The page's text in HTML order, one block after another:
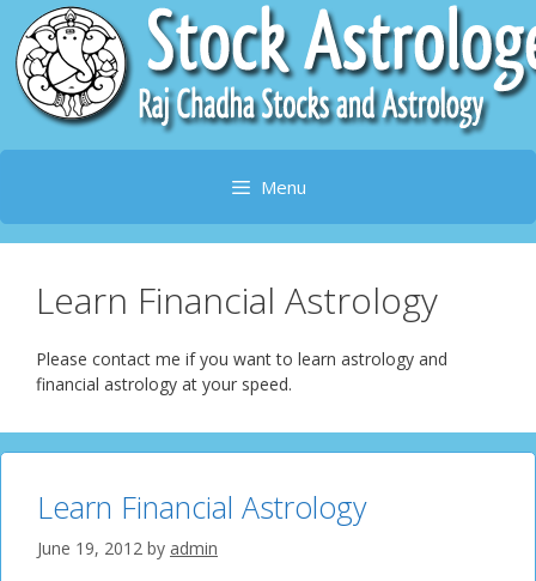
content
Menu
Learn Financial Astrology
Please contact me if you want to learn astrology and
financial astrology at your speed.
Learn Financial Astrology
June 19, 2012 by admin